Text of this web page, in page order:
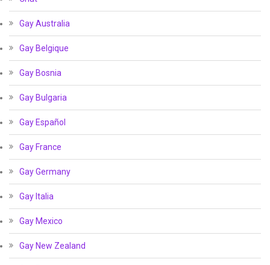
Gay Australia
Gay Belgique
Gay Bosnia
Gay Bulgaria
Gay Español
Gay France
Gay Germany
Gay Italia
Gay Mexico
Gay New Zealand